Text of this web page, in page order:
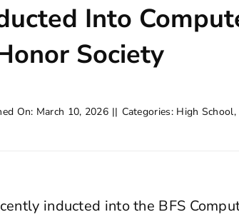
Into
Society
On: March 10, 2026 || Categories: High School,
inducted into the BFS